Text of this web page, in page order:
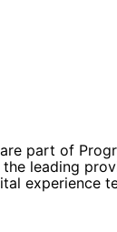
part of
leading
experience